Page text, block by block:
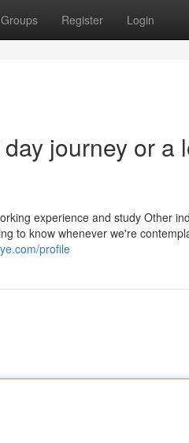
Groups Register Login
journey or a
experience and study Other
to know whenever we're
profile